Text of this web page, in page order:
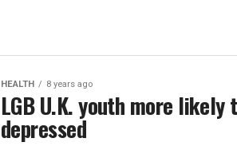
HEALTH 8 years ago
LGB U.K. youth more likely
depressed